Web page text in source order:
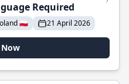
Required
🇵🇱 21 April 2026